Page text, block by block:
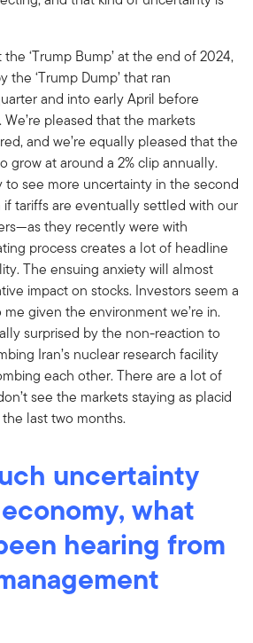
‘Trump Bump’ at the end of 2024,
‘Trump Dump’ that ran
and into early April before
pleased that the markets
and we’re equally pleased that the
grow at around a 2% clip annually.
to see more uncertainty in the second
tariffs are eventually settled with our
they recently were with
process creates a lot of headline
The ensuing anxiety will almost
impact on stocks. Investors seem a
given the environment we’re in.
surprised by the non-reaction to
Iran’s nuclear research facility
each other. There are a lot of
see the markets staying as placid
last two months.
uncertainty
what
hearing from